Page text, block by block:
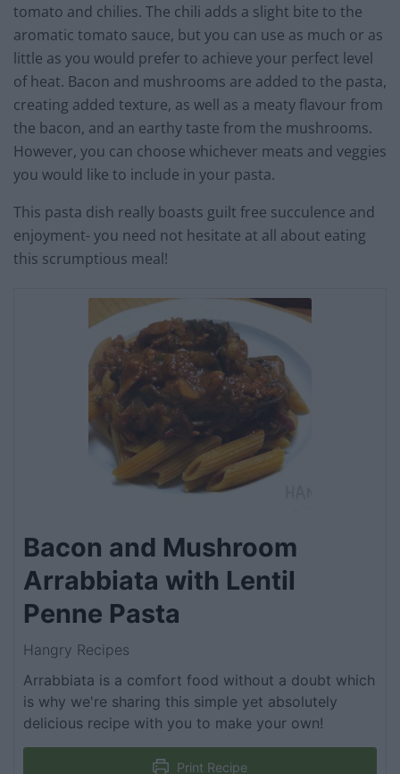
tomato and chilies. The chili adds a slight bite to the
aromatic tomato sauce, but you can use as much or as
little as you would prefer to achieve your perfect level
of heat. Bacon and mushrooms are added to the pasta,
creating added texture, as well as a meaty flavour from
the bacon, and an earthy taste from the mushrooms.
However, you can choose whichever meats and veggies
you would like to include in your pasta.
This pasta dish really boasts guilt free succulence and
enjoyment- you need not hesitate at all about eating
this scrumptious meal!
Bacon and Mushroom
Arrabbiata with Lentil
Penne Pasta
Hangry Recipes
Arrabbiata is a comfort food without a doubt which
is why we're sharing this simple yet absolutely
delicious recipe with you to make your own!
Print Recipe